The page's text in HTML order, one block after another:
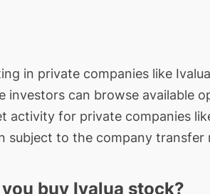
in private companies like
investors can browse available
activity for private companies
subject to the company
you buy Ivalua stock?